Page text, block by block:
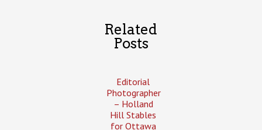
Related
Posts
Editorial
Photographer
– Holland
Hill Stables
for Ottawa